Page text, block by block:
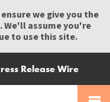
we give you the
We'll assume you're
to use this site.
Release Wire